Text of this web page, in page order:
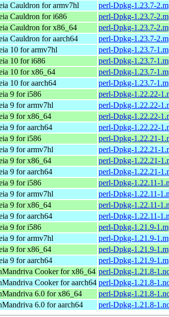
Cauldron for armv7hl
perl-Dpkg-1.23.7-
Cauldron for i686
perl-Dpkg-1.23.7-
Cauldron for x86_64
perl-Dpkg-1.23.7-
Cauldron for aarch64
perl-Dpkg-1.23.7-
10 for armv7hl
perl-Dpkg-1.23.7-
10 for i686
perl-Dpkg-1.23.7-
10 for x86_64
perl-Dpkg-1.23.7-
10 for aarch64
perl-Dpkg-1.23.7-
9 for i586
perl-Dpkg-1.22.22-
9 for armv7hl
perl-Dpkg-1.22.22-
9 for x86_64
perl-Dpkg-1.22.22-
9 for aarch64
perl-Dpkg-1.22.22-
9 for i586
perl-Dpkg-1.22.21-
9 for armv7hl
perl-Dpkg-1.22.21-
9 for x86_64
perl-Dpkg-1.22.21-
9 for aarch64
perl-Dpkg-1.22.21-
9 for i586
perl-Dpkg-1.22.11-
9 for armv7hl
perl-Dpkg-1.22.11-
9 for x86_64
perl-Dpkg-1.22.11-
9 for aarch64
perl-Dpkg-1.22.11-
9 for i586
perl-Dpkg-1.21.9-
9 for armv7hl
perl-Dpkg-1.21.9-
9 for x86_64
perl-Dpkg-1.21.9-
9 for aarch64
perl-Dpkg-1.21.9-
Cooker for x86_64 perl-Dpkg-1.21.8-
Cooker for aarch64 perl-Dpkg-1.21.8-
6.0 for x86_64
perl-Dpkg-1.21.8-
6.0 for aarch64 perl-Dpkg-1.21.8-